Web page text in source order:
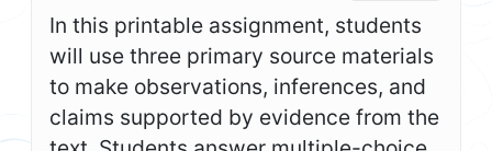
In this printable assignment, students
will use three primary source materials
to make observations, inferences, and
claims supported by evidence from the